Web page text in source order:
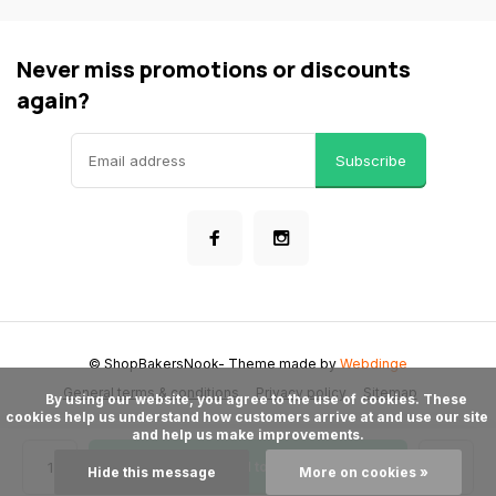
Never miss promotions or discounts
again?
Subscribe
General terms & conditions Privacy policy Sitemap
© ShopBakersNook- Theme made byWebdinge
cookies help us understand how customers arrive at and use our site
and help us make improvements.
Hide this message More on cookies »